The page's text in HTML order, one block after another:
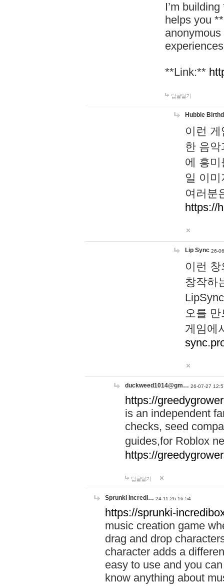
I’m
helps you
**Link:**
답글달기
Hubble
이런
한 음
에 흥
일 이
여러분
https://
Lip Sync 26-
이런
창작하
오를
게임에
duckweed1014@gm… 26-07-27
https://
is an independent
checks, seed
guides,for Roblox
https://
답글달기
Sprunki Incredi… 24-11-26 16:54
https://sprunki-
music creation game
drag and drop
character adds a
easy to use and you
know anything about